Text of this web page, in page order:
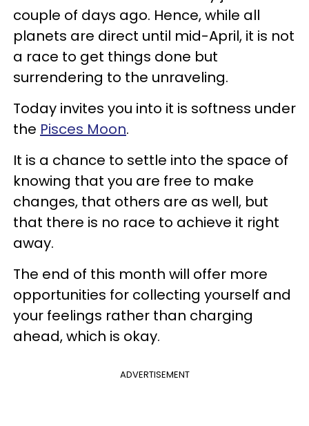
couple of days ago. Hence, while all
planets are direct until mid-April, it is not
a race to get things done but
surrendering to the unraveling.
Today invites you into it is softness under
the Pisces Moon.
It is a chance to settle into the space of
knowing that you are free to make
changes, that others are as well, but
that there is no race to achieve it right
away.
The end of this month will offer more
opportunities for collecting yourself and
your feelings rather than charging
ahead, which is okay.
ADVERTISEMENT